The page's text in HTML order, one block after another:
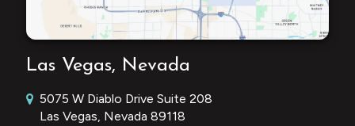
Las Vegas, Nevada
5075 W Diablo Drive Suite 208
Las Vegas, Nevada 89118